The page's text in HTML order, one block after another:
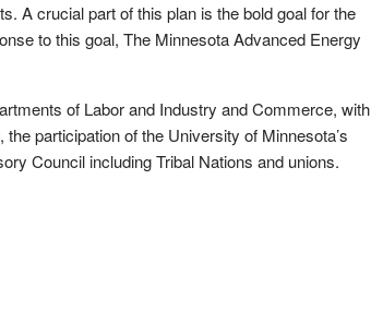
A crucial part of this plan is the bold goal for the
to this goal, The Minnesota Advanced Energy
of Labor and Industry and Commerce, with
participation of the University of Minnesota’s
Council including Tribal Nations and unions.